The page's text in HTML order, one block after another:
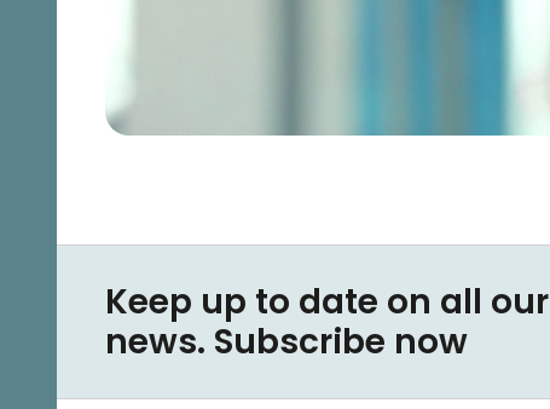
Keep up to date on all our
news. Subscribe now